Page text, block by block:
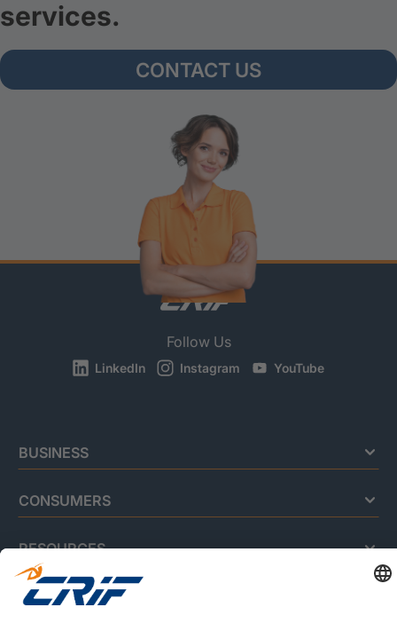
services.
CONTACT US
Follow Us
LinkedIn Instagram YouTube
BUSINESS
CONSUMERS
RESOURCES
ABOUT US